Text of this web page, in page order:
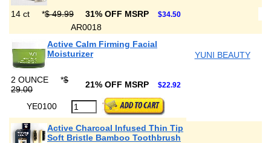
14 ct *$ 49.99 31% OFF MSRP $34.50
AR0018
Active Calm Firming Facial
Moisturizer
YUNI BEAUTY
2 OUNCE *$
29.00
21% OFF MSRP $22.92
YE0100
Active Charcoal Infused Thin Tip
Soft Bristle Bamboo Toothbrush